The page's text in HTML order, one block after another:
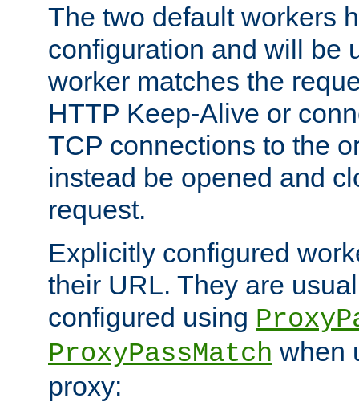
The two default workers
configuration and will be
worker matches the
HTTP Keep-Alive or
TCP connections to the
instead be opened and
request.
Explicitly configured
their URL. They are
configured using
ProxyPassMatch when
proxy: